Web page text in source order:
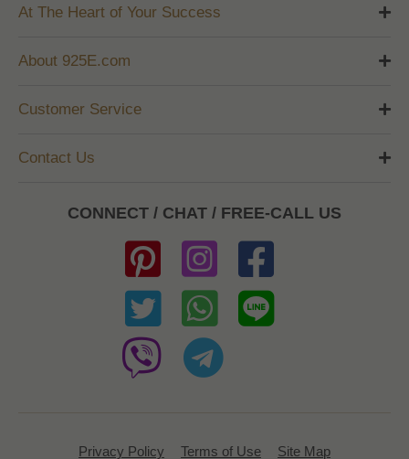
At The Heart of Your Success
About 925E.com
Customer Service
Contact Us
CONNECT / CHAT / FREE-CALL US
Privacy Policy Terms of Use Site Map